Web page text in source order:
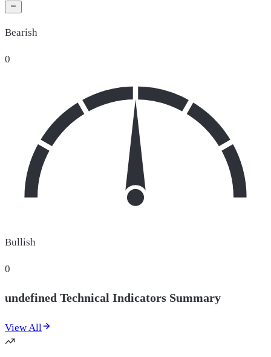
Bearish
0
Bullish
0
undefined Technical Indicators Summary
View All